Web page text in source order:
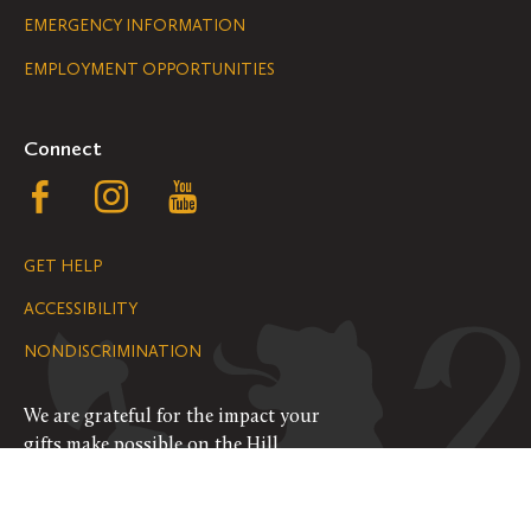
Legal
Navigation
EMERGENCY INFORMATION
EMPLOYMENT OPPORTUNITIES
Connect
Follow
us
on
Facebook
Follow
on
Instagram
YouTube
GET HELP
ACCESSIBILITY
NONDISCRIMINATION
We are grateful for the impact your
gifts make possible on the Hill.